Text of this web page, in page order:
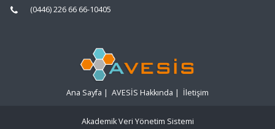
(0446) 226 66 66-10405
Ana Sayfa | AVESİS Hakkında | İletişim
Akademik Veri Yönetim Sistemi